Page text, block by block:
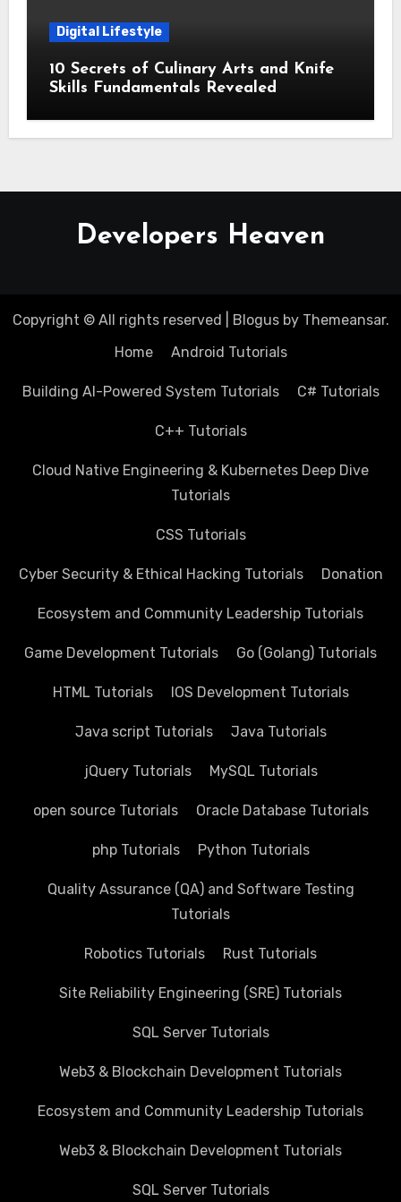
Digital Lifestyle
10 Secrets of Culinary Arts and Knife
Skills Fundamentals Revealed
Developers Heaven
Copyright © All rights reserved Blogusby Themeansar.
Home
Android Tutorials
Building AI-Powered System Tutorials C# Tutorials
C++ Tutorials
Cloud Native Engineering & Kubernetes Deep Dive
Tutorials
CSS Tutorials
Cyber Security & Ethical Hacking Tutorials Donation
Ecosystem and Community Leadership Tutorials
Game Development Tutorials Go (Golang) Tutorials
HTML Tutorials IOS Development Tutorials
Java script Tutorials Java Tutorials
jQuery Tutorials MySQL Tutorials
open source Tutorials Oracle Database Tutorials
php Tutorials Python Tutorials
Quality Assurance (QA) and Software Testing
Tutorials
Robotics Tutorials Rust Tutorials
Site Reliability Engineering (SRE) Tutorials
SQL Server Tutorials
Web3 & Blockchain Development Tutorials
Ecosystem and Community Leadership Tutorials
Web3 & Blockchain Development Tutorials
SQL Server Tutorials